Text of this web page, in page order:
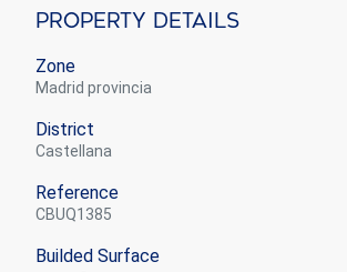
Property Details
Zone
Madrid provincia
District
Castellana
Reference
CBUQ1385
Builded Surface